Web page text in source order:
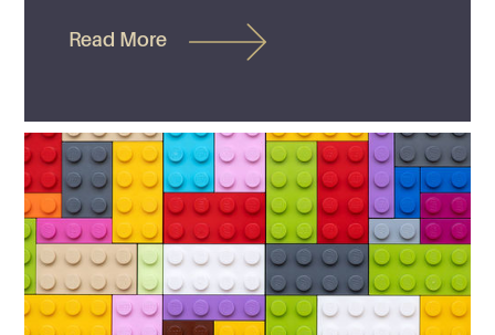
Read More